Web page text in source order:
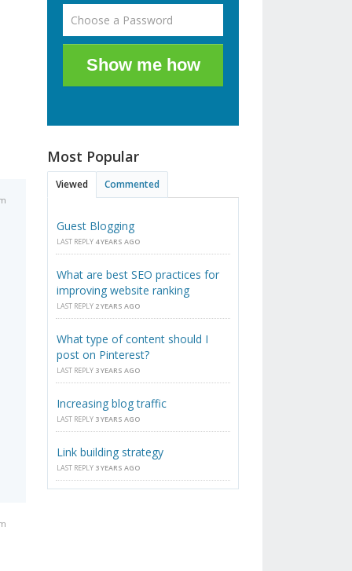
Show me how
Most Popular
Viewed Commented
Guest Blogging
LAST REPLY 4 YEARS AGO
What are best SEO practices for
improving website ranking
LAST REPLY 2 YEARS AGO
What type of content should I
post on Pinterest?
LAST REPLY 3 YEARS AGO
Increasing blog traffic
LAST REPLY 3 YEARS AGO
Link building strategy
LAST REPLY 3 YEARS AGO